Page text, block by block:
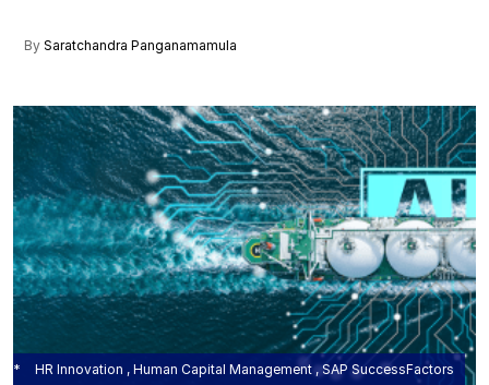
By Saratchandra Panganamamula
HR Innovation , Human Capital Management , SAP SuccessFactors